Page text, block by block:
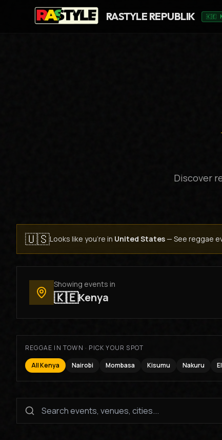
RASTYLE REPUBLIK 🇰🇪
Discover
🇺🇸Looks like you're in United States— See reggae
Showing events in
🇰🇪Kenya
REGGAE IN TOWN · PICK YOUR SPOT
All Kenya Nairobi Mombasa Kisumu Nakuru